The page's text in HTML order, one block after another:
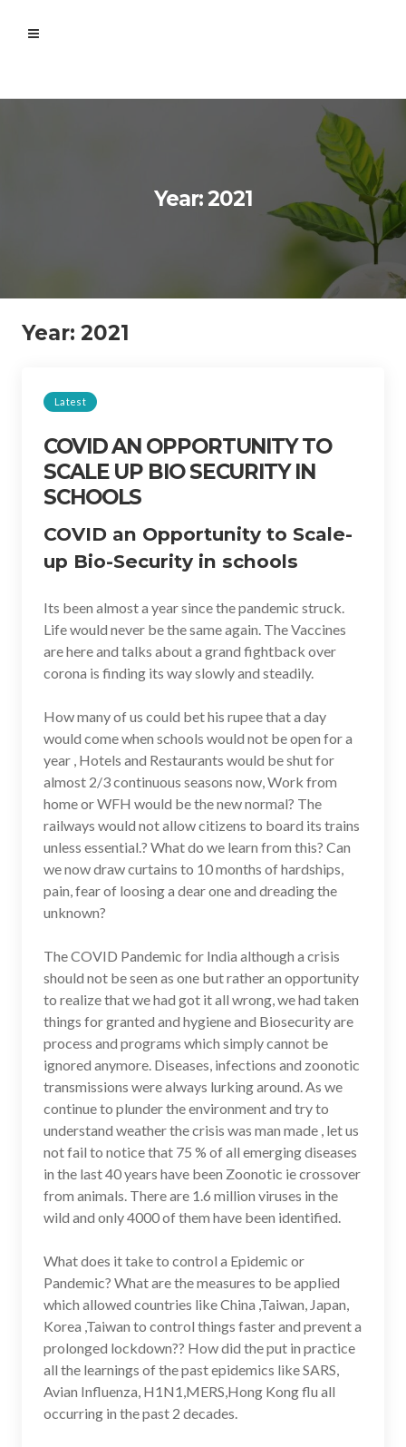
Year: 2021
Year: 2021
Latest
COVID AN OPPORTUNITY TO
SCALE UP BIO SECURITY IN
SCHOOLS
COVID an Opportunity to Scale-
up Bio-Security in schools
Its been almost a year since the pandemic struck.
Life would never be the same again. The Vaccines
are here and talks about a grand fightback over
corona is finding its way slowly and steadily.
How many of us could bet his rupee that a day
would come when schools would not be open for a
year , Hotels and Restaurants would be shut for
almost 2/3 continuous seasons now, Work from
home or WFH would be the new normal? The
railways would not allow citizens to board its trains
unless essential.? What do we learn from this? Can
we now draw curtains to 10 months of hardships,
pain, fear of loosing a dear one and dreading the
unknown?
The COVID Pandemic for India although a crisis
should not be seen as one but rather an opportunity
to realize that we had got it all wrong, we had taken
things for granted and hygiene and Biosecurity are
process and programs which simply cannot be
ignored anymore. Diseases, infections and zoonotic
transmissions were always lurking around. As we
continue to plunder the environment and try to
understand weather the crisis was man made , let us
not fail to notice that 75 % of all emerging diseases
in the last 40 years have been Zoonotic ie crossover
from animals. There are 1.6 million viruses in the
wild and only 4000 of them have been identified.
What does it take to control a Epidemic or
Pandemic? What are the measures to be applied
which allowed countries like China ,Taiwan, Japan,
Korea ,Taiwan to control things faster and prevent a
prolonged lockdown?? How did the put in practice
all the learnings of the past epidemics like SARS,
Avian Influenza, H1N1,MERS,Hong Kong flu all
occurring in the past 2 decades.